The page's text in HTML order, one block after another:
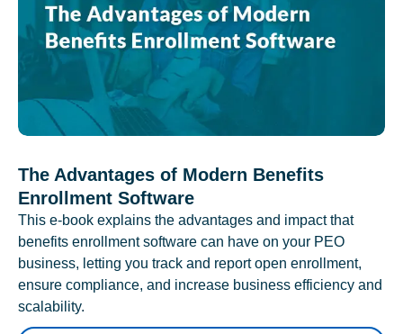
The Advantages of Modern Benefits
Enrollment Software
This e-book explains the advantages and impact that
benefits enrollment software can have on your PEO
business, letting you track and report open enrollment,
ensure compliance, and increase business efficiency and
scalability.